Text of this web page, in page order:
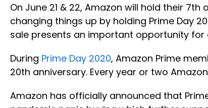
On June 21 & 22, Amazon will hold their
changing things up by holding Prime Day
sale presents an important opportunity for
During Prime Day 2020, Amazon Prime
20th anniversary. Every year or two
Amazon has officially announced that